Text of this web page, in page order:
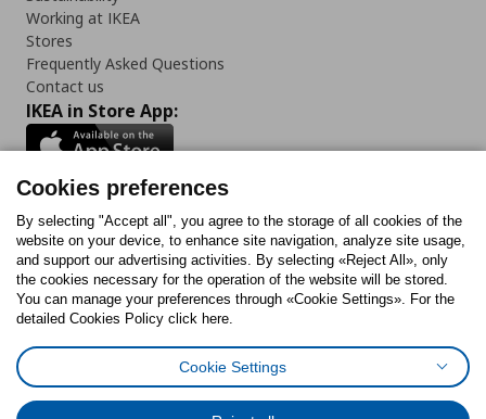
Working at IKEA
Stores
Frequently Asked Questions
Contact us
IKEA in Store App:
Follow us:
FacebookInstagram
TiktokYoutubePinterestTwitter
Cookies PolicyDigital Accessibility StatementCookies preferences
Cookies preferences
By selecting "Accept all", you agree to the storage of all cookies of the
website on your device, to enhance site navigation, analyze site usage,
and support our advertising activities. By selecting «Reject All», only
the cookies necessary for the operation of the website will be stored.
You can manage your preferences through «Cookie Settings». For the
detailed Cookies Policy click here.
Cookie Settings